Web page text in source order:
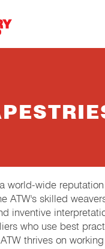
a world-wide
ATW's skilled
inventive
who use best
thrives on